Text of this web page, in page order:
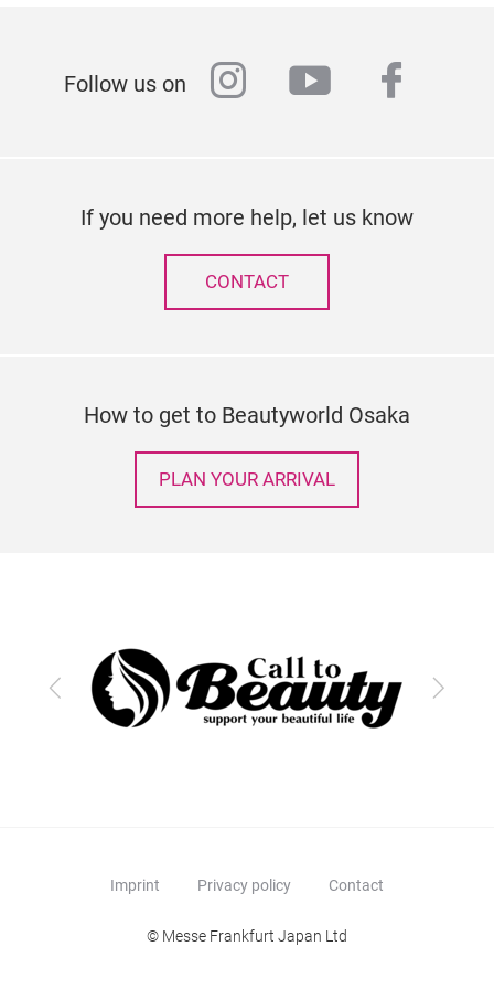
Follow us on instagram
youtube
If you need more help, let us know
CONTACT
How to get to Beautyworld Osaka
PLAN YOUR ARRIVAL
Previous Next
Imprint Privacy policy Contact
© Messe Frankfurt Japan Ltd